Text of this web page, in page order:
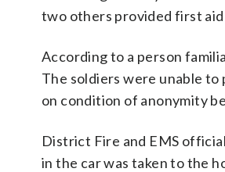
two others provided first
According to a person
The soldiers were unable to
on condition of anonymity
District Fire and EMS
in the car was taken to the